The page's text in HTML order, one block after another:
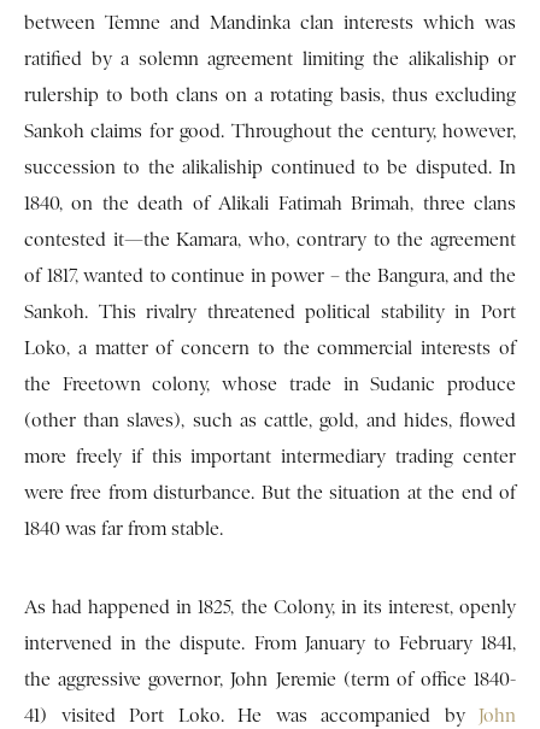
between Temne and Mandinka clan interests which was
ratified by a solemn agreement limiting the alikaliship or
rulership to both clans on a rotating basis, thus excluding
Sankoh claims for good. Throughout the century, however,
succession to the alikaliship continued to be disputed. In
1840, on the death of Alikali Fatimah Brimah, three clans
contested it—the Kamara, who, contrary to the agreement
of 1817, wanted to continue in power – the Bangura, and the
Sankoh. This rivalry threatened political stability in Port
Loko, a matter of concern to the commercial interests of
the Freetown colony, whose trade in Sudanic produce
(other than slaves), such as cattle, gold, and hides, flowed
more freely if this important intermediary trading center
were free from disturbance. But the situation at the end of
1840 was far from stable.
As had happened in 1825, the Colony, in its interest, openly
intervened in the dispute. From January to February 1841,
the aggressive governor, John Jeremie (term of office 1840-
41) visited Port Loko. He was accompanied by John